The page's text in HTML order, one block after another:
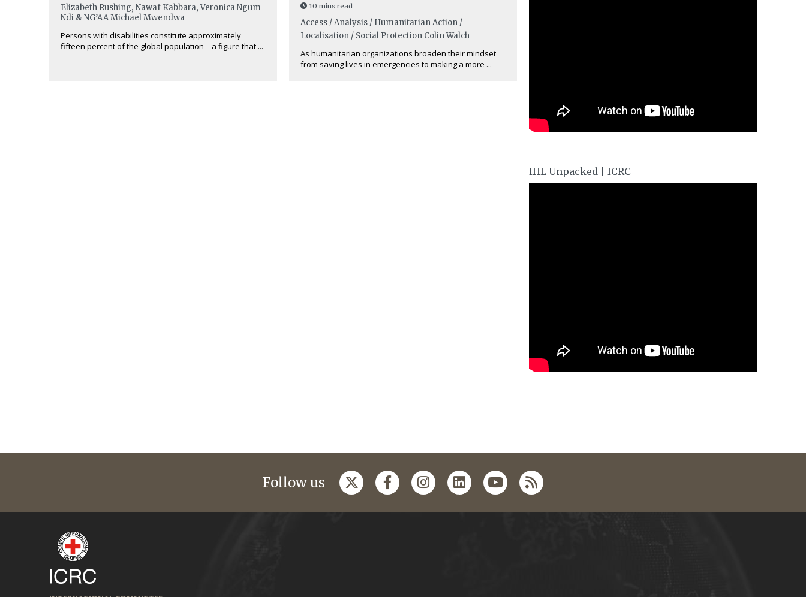
Elizabeth Rushing, Nawaf Kabbara,Veronica Ngum
Ndi & NG’AA Michael Mwendwa
Persons with disabilities constitute approximately
fifteen percent of the global population – a figure that ...
10 mins read
Access / Analysis / Humanitarian Action /
Localisation / Social Protection Colin Walch
As humanitarian organizations broaden their mindset
from saving lives in emergencies to making a more ...
IHL Unpacked | ICRC
Follow us